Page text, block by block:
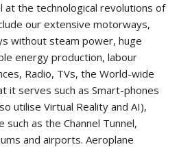
at the technological revolutions of
our extensive motorways,
without steam power, huge
energy production, labour
Radio, TVs, the World-wide
it serves such as Smart-phones
utilise Virtual Reality and AI),
as the Channel Tunnel,
and airports. Aeroplane